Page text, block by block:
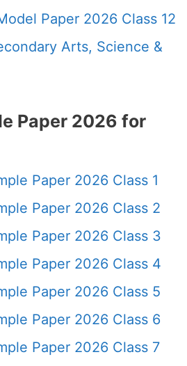
Paper 2026 Class 12
Arts, Science &
Paper 2026 for
Paper 2026 Class 1
Paper 2026 Class 2
Paper 2026 Class 3
Paper 2026 Class 4
Paper 2026 Class 5
Paper 2026 Class 6
Paper 2026 Class 7